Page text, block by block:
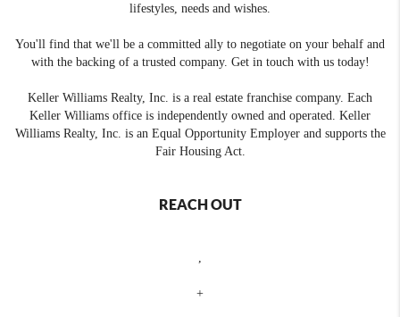
lifestyles, needs and wishes.
You'll find that we'll be a committed ally to negotiate on your behalf and
with the backing of a trusted company. Get in touch with us today!
Keller Williams Realty, Inc. is a real estate franchise company. Each
Keller Williams office is independently owned and operated. Keller
Williams Realty, Inc. is an Equal Opportunity Employer and supports the
Fair Housing Act.
REACH OUT
+